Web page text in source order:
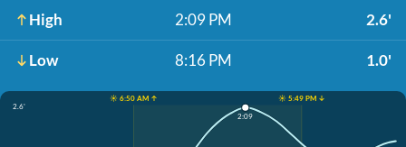
High 2:09 PM 2.6'
Low 8:16 PM 1.0'
☀️ 6:50 AM ↑
☀️ 5:49 PM ↓
2.6'
2:09